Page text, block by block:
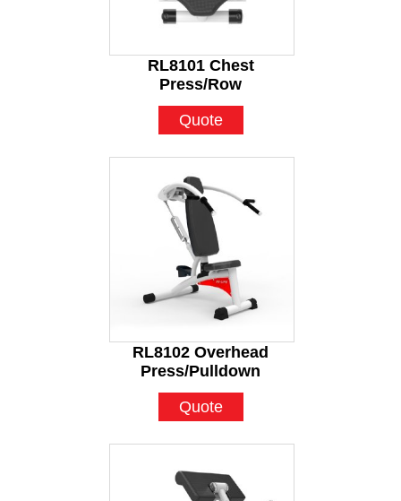
RL8101 Chest
Press/Row
Quote
RL8102 Overhead
Press/Pulldown
Quote